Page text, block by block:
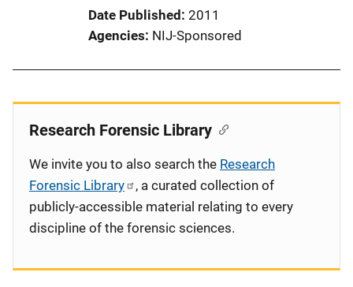
Date Published 2011
Agencies NIJ-Sponsored
Research Forensic Library
We invite you to also search the Research
Forensic Library
, a curated collection of
publicly-accessible material relating to every
discipline of the forensic sciences.